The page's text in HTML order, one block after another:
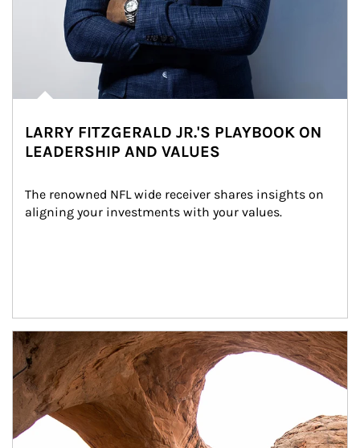
LARRY FITZGERALD JR.'S PLAYBOOK ON
LEADERSHIP AND VALUES
The renowned NFL wide receiver shares insights on
aligning your investments with your values.
Article Image